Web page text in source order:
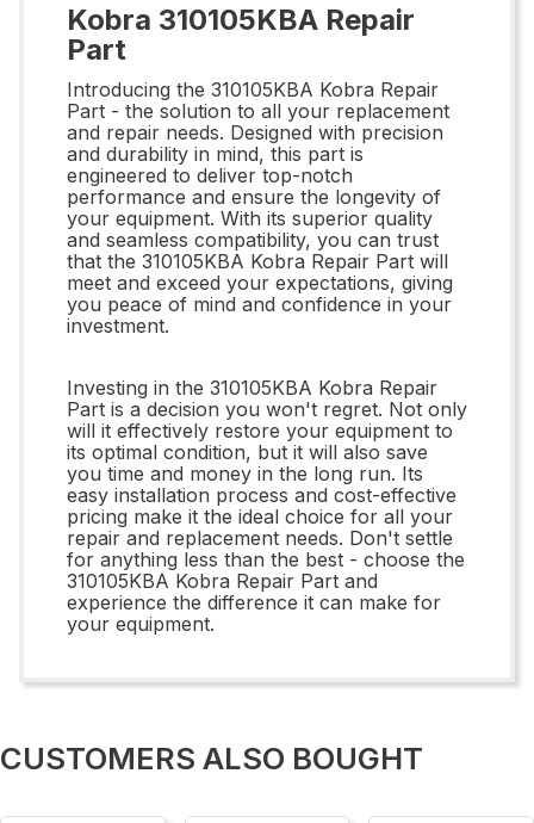
Kobra 310105KBA Repair
Part
Introducing the 310105KBA Kobra Repair
Part - the solution to all your replacement
and repair needs. Designed with precision
and durability in mind, this part is
engineered to deliver top-notch
performance and ensure the longevity of
your equipment. With its superior quality
and seamless compatibility, you can trust
that the 310105KBA Kobra Repair Part will
meet and exceed your expectations, giving
you peace of mind and confidence in your
investment.
Investing in the 310105KBA Kobra Repair
Part is a decision you won't regret. Not only
will it effectively restore your equipment to
its optimal condition, but it will also save
you time and money in the long run. Its
easy installation process and cost-effective
pricing make it the ideal choice for all your
repair and replacement needs. Don't settle
for anything less than the best - choose the
310105KBA Kobra Repair Part and
experience the difference it can make for
your equipment.
CUSTOMERS ALSO BOUGHT